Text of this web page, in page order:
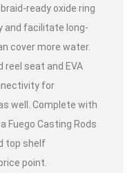
ready oxide ring
and facilitate long-
cover more water.
seat and EVA
for
well. Complete with
Fuego Casting Rods
top shelf
point.